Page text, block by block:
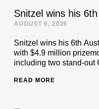
Snitzel wins his
AUGUST 6, 2026
Snitzel wins his 6th
with $4.9 million
including two stand-out
READ MORE